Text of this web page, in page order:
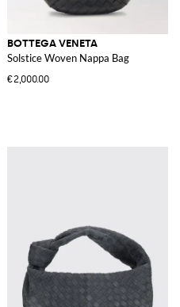
with Two-Tone Stripe Motif
BOTTEGA VENETA
Solstice Woven Nappa Bag
€2,000.00